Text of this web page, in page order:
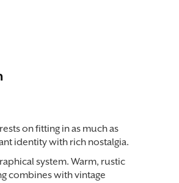
on fitting in as much as
identity with rich nostalgia.
system. Warm, rustic
combines with vintage